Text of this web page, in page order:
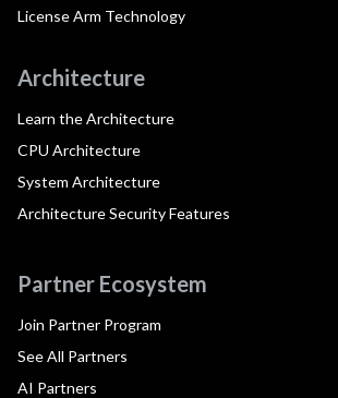
License Arm Technology
Architecture
Learn the Architecture
CPU Architecture
System Architecture
Architecture Security Features
Partner Ecosystem
Join Partner Program
See All Partners
AI Partners